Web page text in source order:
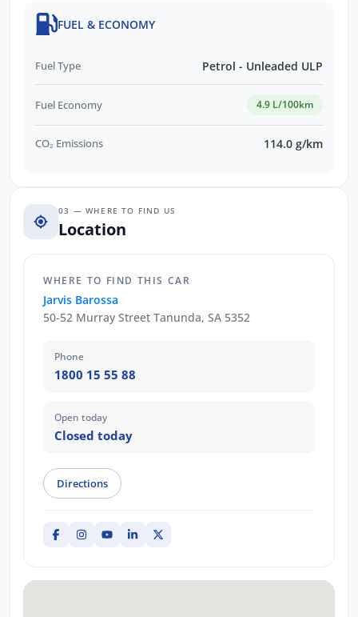
FUEL & ECONOMY
Fuel Type Petrol - Unleaded ULP
Fuel Economy 4.9 L/100km
CO₂ Emissions 114.0 g/km
03 — WHERE TO FIND US
Location
WHERE TO FIND THIS CAR
Jarvis Barossa
50-52 Murray Street Tanunda, SA 5352
Phone
1800 15 55 88
Open today
Closed today
Directions